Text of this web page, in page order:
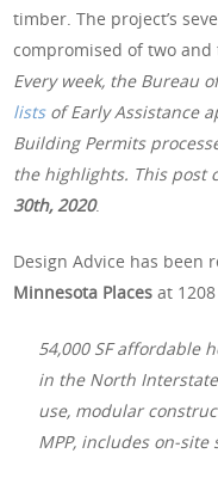
timber. The project’s
compromised of two
Every week, the Bureau
listsof Early Assistance
Building Permits
the highlights. This post
30th, 2020.
Design Advice has been
Minnesota Places at
54,000 SF affordable
in the North
use, modular
MPP, includes on-